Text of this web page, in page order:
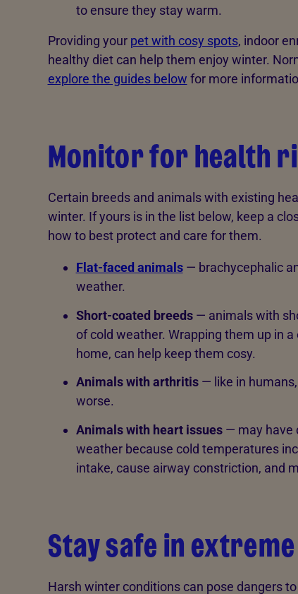
to ensure they stay warm.
Providing your pet with cosy spots, indoor
healthy diet can help them enjoy winter.
explore the guides below for more
Monitor for health
Certain breeds and animals with existing
winter. If yours is in the list below, keep a
how to best protect and care for them.
Flat-faced animals— brachycephalic
weather.
Short-coated breeds— animals with
of cold weather. Wrapping them up in
home, can help keep them cosy.
Animals with arthritis— like in humans,
worse.
Animals with heart issues— may have
weather because cold temperatures
intake, cause airway constriction, and
Stay safe in
Harsh winter conditions can pose dangers